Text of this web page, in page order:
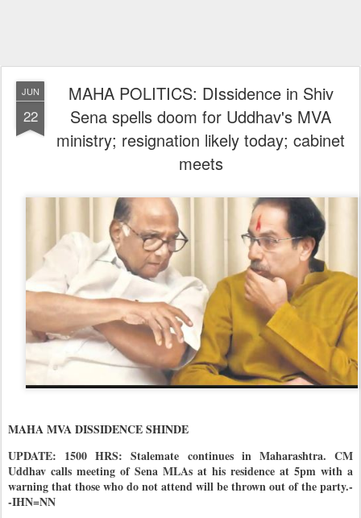
JUN
22
MAHA POLITICS: DIssidence in Shiv
Sena spells doom for Uddhav's MVA
ministry; resignation likely today; cabinet
meets
MAHA MVA DISSIDENCE SHINDE
UPDATE: 1500 HRS: Stalemate continues in Maharashtra. CM
Uddhav calls meeting of Sena MLAs at his residence at 5pm with a
warning that those who do not attend will be thrown out of the party.-
-IHN=NN